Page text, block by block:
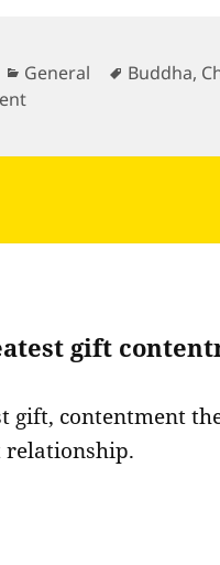
Categories
General Tags
Buddha,
on Words have the
gift
gift, contentment
relationship.